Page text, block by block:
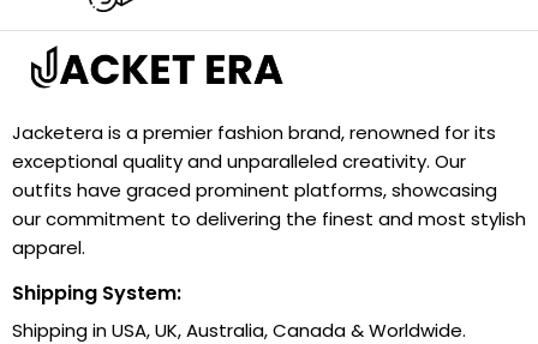
Jacketera is a premier fashion brand, renowned for its
exceptional quality and unparalleled creativity. Our
outfits have graced prominent platforms, showcasing
our commitment to delivering the finest and most stylish
apparel.
Shipping System:
Shipping in USA, UK, Australia, Canada & Worldwide.